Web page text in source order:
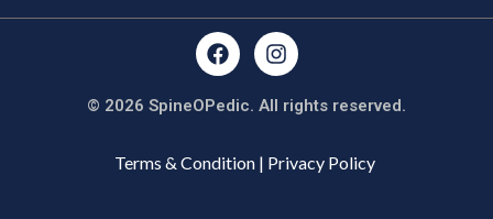
© 2026 SpineOPedic. All rights reserved.
Terms & Condition | Privacy Policy